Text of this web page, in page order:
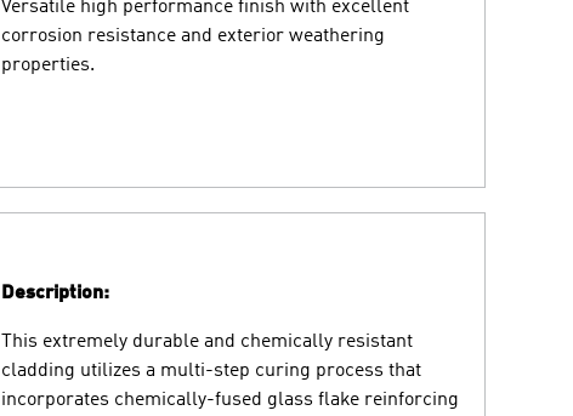
Versatile high performance finish with excellent
corrosion resistance and exterior weathering
properties.
Description:
This extremely durable and chemically resistant
cladding utilizes a multi-step curing process that
incorporates chemically-fused glass flake reinforcing